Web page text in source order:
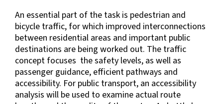
An essential part of the task is pedestrian and
bicycle traffic, for which improved interconnections
between residential areas and important public
destinations are being worked out. The traffic
concept focuses the safety levels, as well as
passenger guidance, efficient pathways and
accessibility. For public transport, an accessibility
analysis will be used to examine actual route